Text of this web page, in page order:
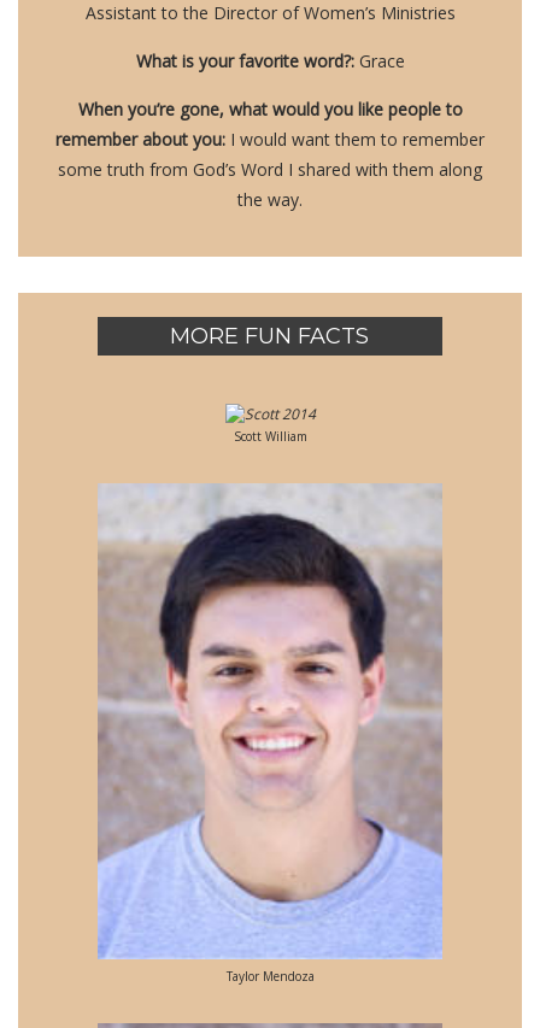
Assistant to the Director of Women’s Ministries
What is your favorite word?:Grace
When you’re gone, what would you like people to
remember about you: I would want them to remember
some truth from God’s Word I shared with them along
the way.
MORE FUN FACTS
Scott William
Taylor Mendoza